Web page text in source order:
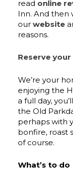
read online
Inn. And then
our website
reasons.
Reserve
We’re your
enjoying the
a full day,
the Old
perhaps with
bonfire, roast
of course.
What’s to do